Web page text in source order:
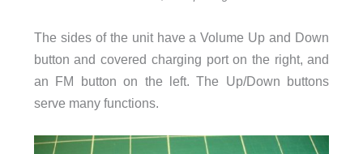
The sides of the unit have a Volume Up and Down
button and covered charging port on the right, and
an FM button on the left. The Up/Down buttons
serve many functions.